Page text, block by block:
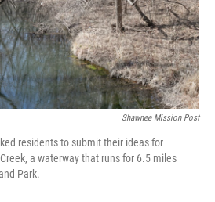
Shawnee Mission Post
residents to submit their ideas for
a waterway that runs for 6.5 miles
Park.